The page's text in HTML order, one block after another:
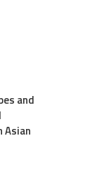
and
Asian